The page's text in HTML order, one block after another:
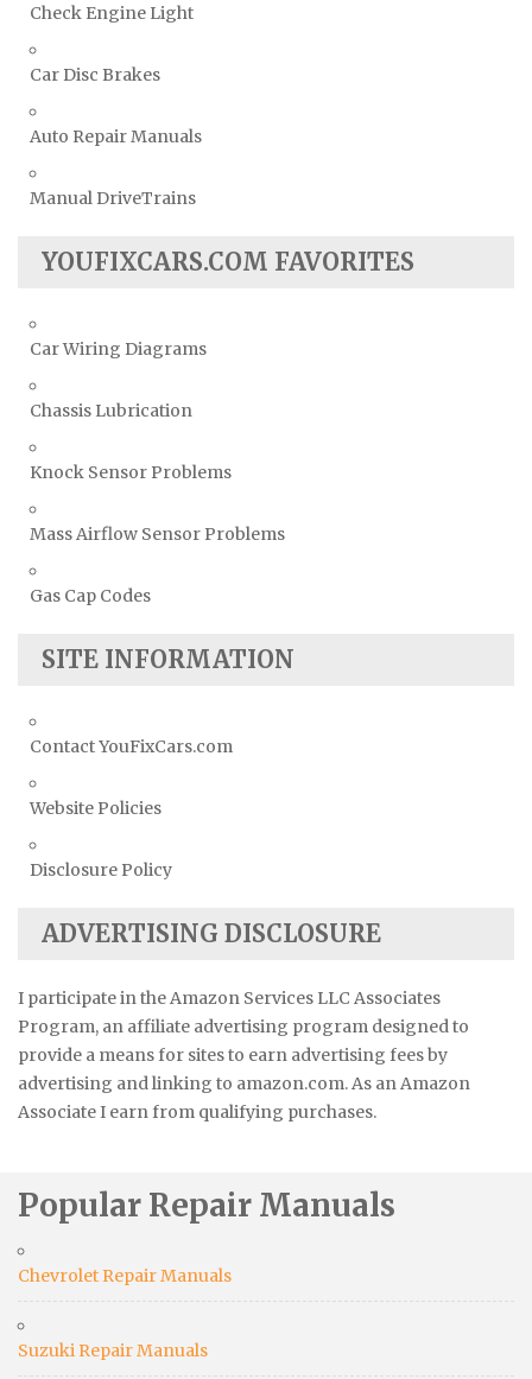
Check Engine Light
Car Disc Brakes
Auto Repair Manuals
Manual DriveTrains
YOUFIXCARS.COM FAVORITES
Car Wiring Diagrams
Chassis Lubrication
Knock Sensor Problems
Mass Airflow Sensor Problems
Gas Cap Codes
SITE INFORMATION
Contact YouFixCars.com
Website Policies
Disclosure Policy
ADVERTISING DISCLOSURE
I participate in the Amazon Services LLC Associates
Program, an affiliate advertising program designed to
provide a means for sites to earn advertising fees by
advertising and linking to amazon.com. As an Amazon
Associate I earn from qualifying purchases.
Popular Repair Manuals
Chevrolet Repair Manuals
Suzuki Repair Manuals